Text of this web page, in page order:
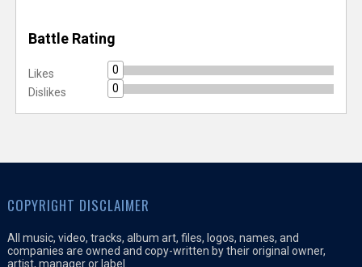
Battle Rating
Likes
0
Dislikes
0
COPYRIGHT DISCLAIMER
All music, video, tracks, album art, files, logos, names, and
companies are owned and copy-written by their original owner,
artist, manager or label.